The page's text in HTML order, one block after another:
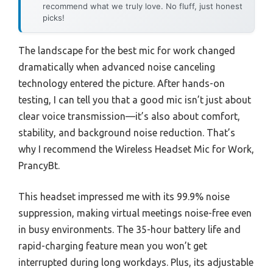
recommend what we truly love. No fluff, just honest
picks!
The landscape for the best mic for work changed
dramatically when advanced noise canceling
technology entered the picture. After hands-on
testing, I can tell you that a good mic isn’t just about
clear voice transmission—it’s also about comfort,
stability, and background noise reduction. That’s
why I recommend the Wireless Headset Mic for Work,
PrancyBt.
This headset impressed me with its 99.9% noise
suppression, making virtual meetings noise-free even
in busy environments. The 35-hour battery life and
rapid-charging feature mean you won’t get
interrupted during long workdays. Plus, its adjustable